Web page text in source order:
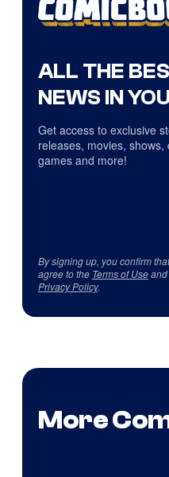
ALL THE
NEWS IN
Get access to exclusive
releases, movies, shows,
games and more!
By signing up, you confirm
agree to the Terms of Use
Privacy Policy.
More